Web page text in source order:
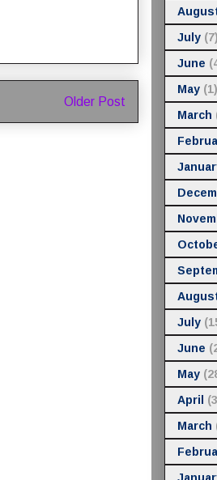
Older Post
July (7)
June
May (1)
March
July
June
May
April
March